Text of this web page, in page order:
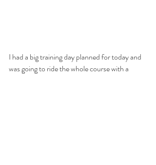
I had a big training day planned for today and
was going to ride the whole course with a